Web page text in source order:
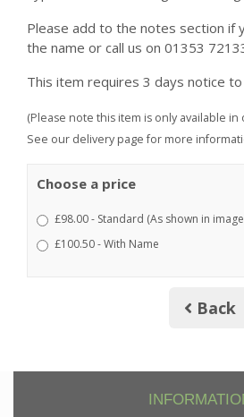
Please add to the notes section if
the name or call us on 01353
This item requires 3 days notice
(Please note this item is only available
See our delivery page for more
Choose a price
£98.00 - Standard (As shown in
£100.50 - With Name
Back